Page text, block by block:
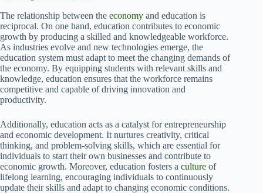
The relationship between the economy and education is
reciprocal. On one hand, education contributes to economic
growth by producing a skilled and knowledgeable workforce.
As industries evolve and new technologies emerge, the
education system must adapt to meet the changing demands of
the economy. By equipping students with relevant skills and
knowledge, education ensures that the workforce remains
competitive and capable of driving innovation and
productivity.
Additionally, education acts as a catalyst for entrepreneurship
and economic development. It nurtures creativity, critical
thinking, and problem-solving skills, which are essential for
individuals to start their own businesses and contribute to
economic growth. Moreover, education fosters a culture of
lifelong learning, encouraging individuals to continuously
update their skills and adapt to changing economic conditions.